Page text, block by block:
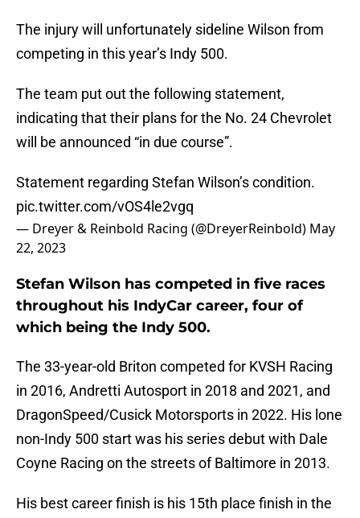
The injury will unfortunately sideline Wilson from
competing in this year’s Indy 500.
The team put out the following statement,
indicating that their plans for the No. 24 Chevrolet
will be announced “in due course”.
Statement regarding Stefan Wilson’s condition.
pic.twitter.com/vOS4le2vgq
— Dreyer & Reinbold Racing (@DreyerReinbold) May
22, 2023
Stefan Wilson has competed in five races
throughout his IndyCar career, four of
which being the Indy 500.
The 33-year-old Briton competed for KVSH Racing
in 2016, Andretti Autosport in 2018 and 2021, and
DragonSpeed/Cusick Motorsports in 2022. His lone
non-Indy 500 start was his series debut with Dale
Coyne Racing on the streets of Baltimore in 2013.
His best career finish is his 15th place finish in the